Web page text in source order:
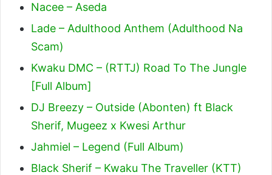
Nacee – Aseda
Lade – Adulthood Anthem (Adulthood Na
Scam)
Kwaku DMC – (RTTJ) Road To The Jungle
[Full Album]
DJ Breezy – Outside (Abonten) ft Black
Sherif, Mugeez x Kwesi Arthur
Jahmiel – Legend (Full Album)
Black Sherif – Kwaku The Traveller (KTT)